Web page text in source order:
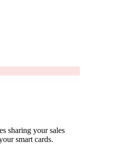
sharing your sales
smart cards.